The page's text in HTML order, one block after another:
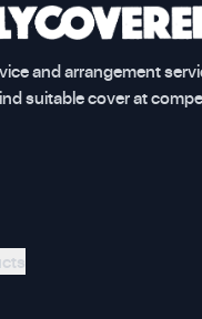
and arrangement
suitable cover at